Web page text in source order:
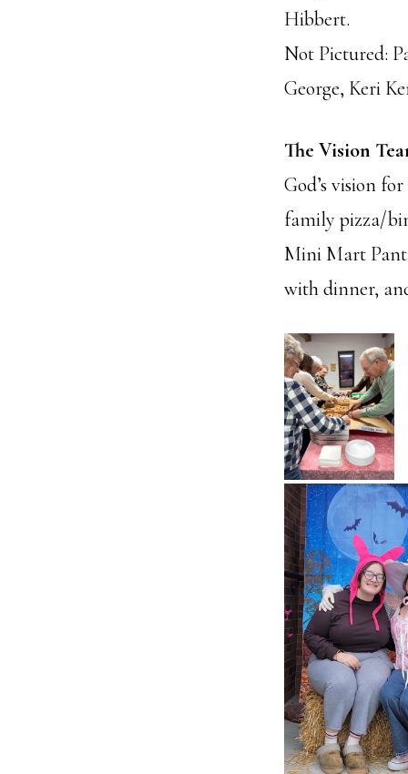
Hibbert.
Not Pictured:
George, Keri
The Vision
God’s vision
family pizza/
Mini Mart
with dinner,
Pizza and
Bingo 2026
Pizza and
Bingo 2026